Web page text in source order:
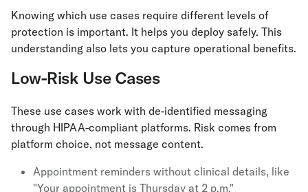
Knowing which use cases require different levels of
protection is important. It helps you deploy safely. This
understanding also lets you capture operational benefits.
Low-Risk Use Cases
These use cases work with de-identified messaging
through HIPAA-compliant platforms. Risk comes from
platform choice, not message content.
Appointment reminders without clinical details, like
"Your appointment is Thursday at 2 p.m."